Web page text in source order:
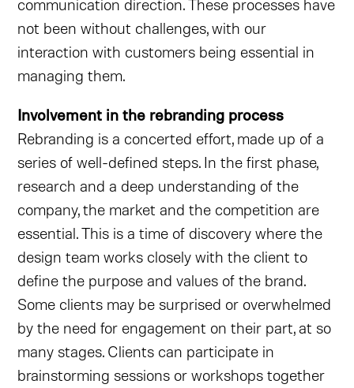
communication direction. These processes have
not been without challenges, with our
interaction with customers being essential in
managing them.
Involvement in the rebranding process
Rebranding is a concerted effort, made up of a
series of well-defined steps. In the first phase,
research and a deep understanding of the
company, the market and the competition are
essential. This is a time of discovery where the
design team works closely with the client to
define the purpose and values of the brand.
Some clients may be surprised or overwhelmed
by the need for engagement on their part, at so
many stages. Clients can participate in
brainstorming sessions or workshops together